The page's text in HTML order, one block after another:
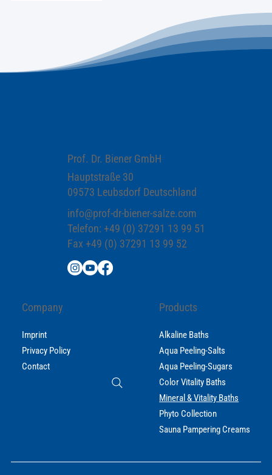
Prof. Dr. Biener GmbH
Hauptstraße 30
09573 Leubsdorf Deutschland
info@prof-dr-biener-salze.com
Telefon: +49 (0) 37291 13 99 51
Fax +49 (0) 37291 13 99 52
Company
Imprint
Privacy Policy
Contact
Products
Alkaline Baths
Aqua Peeling-Salts
Aqua Peeling-Sugars
Color Vitality Baths
Mineral & Vitality Baths
Phyto Collection
Sauna Pampering Creams